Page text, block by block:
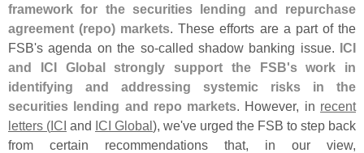
framework for the securities lending and repurchase
agreement (repo) markets. These efforts are a part of the
FSB's agenda on the so-called shadow banking issue. ICI
and ICI Global strongly support the FSB's work in
identifying and addressing systemic risks in the
securities lending and repo markets. However, in recent
letters (ICI and ICI Global), we've urged the FSB to step back
from certain recommendations that, in our view,